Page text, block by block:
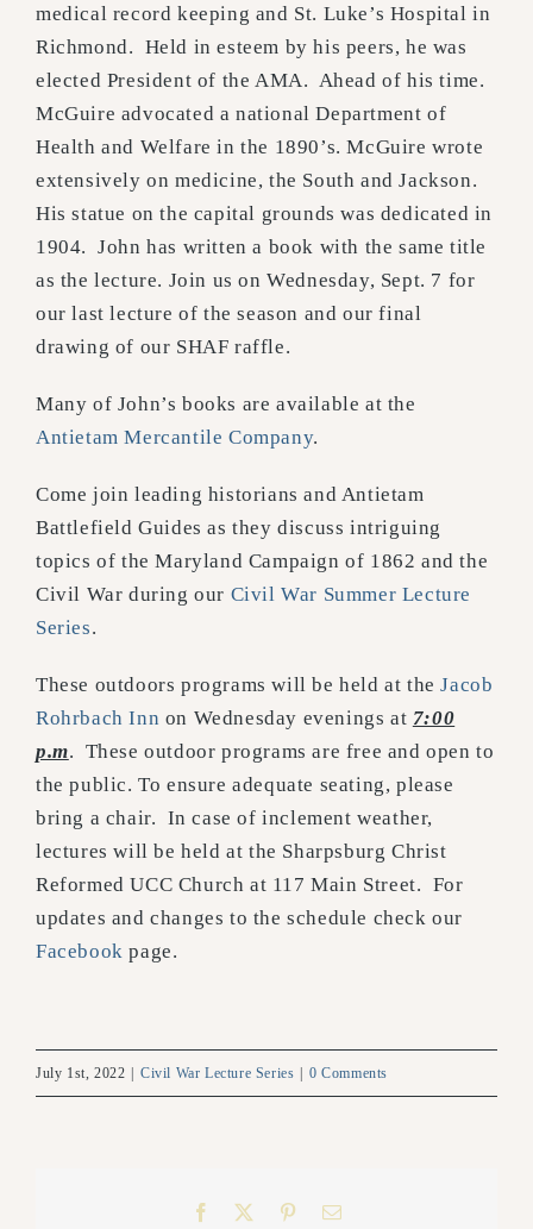
medical record keeping and St. Luke’s Hospital in
Richmond. Held in esteem by his peers, he was
elected President of the AMA. Ahead of his time.
McGuire advocated a national Department of
Health and Welfare in the 1890’s. McGuire wrote
extensively on medicine, the South and Jackson.
His statue on the capital grounds was dedicated in
1904. John has written a book with the same title
as the lecture. Join us on Wednesday, Sept. 7 for
our last lecture of the season and our final
drawing of our SHAF raffle.
Many of John’s books are available at the
Antietam Mercantile Company.
Come join leading historians and Antietam
Battlefield Guides as they discuss intriguing
topics of the Maryland Campaign of 1862 and the
Civil War during our Civil War Summer Lecture
Series.
These outdoors programs will be held at theJacob
Rohrbach Inn on Wednesday evenings at 7:00
p.m. These outdoor programs are free and open to
the public. To ensure adequate seating, please
bring a chair. In case of inclement weather,
lectures will be held at the Sharpsburg Christ
Reformed UCC Church at 117 Main Street. For
updates and changes to the schedule check our
Facebook page.
July 1st, 2022 Civil War Lecture Series 0 Comments
Facebook PinterestEmail